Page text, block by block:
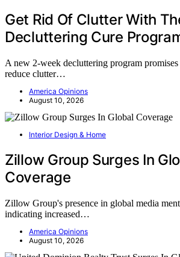
Get Rid Of Clutter With
Decluttering Cure
A new 2-week decluttering program
reduce clutter…
America Opinions
August 10, 2026
Interior Design & Home
Zillow Group Surges In
Coverage
Zillow Group's presence in global media
indicating increased…
America Opinions
August 10, 2026